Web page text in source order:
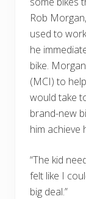
Rob
used to
he
bike.
(MCI) to
would take
brand-new
him achieve
“The kid
felt like I
big deal.”